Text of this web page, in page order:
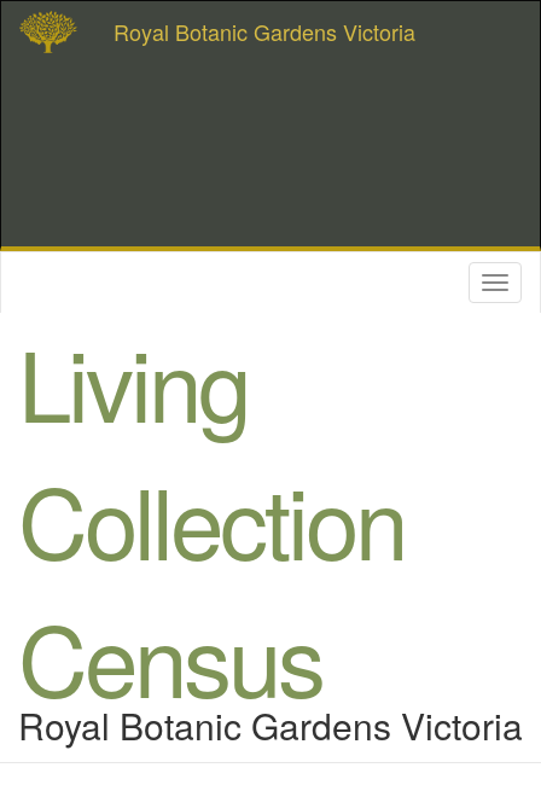
Royal Botanic Gardens Victoria
Living
Collection
Census
Royal Botanic Gardens Victoria